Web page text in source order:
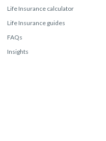
Life Insurance calculator
Life Insurance guides
FAQs
Insights